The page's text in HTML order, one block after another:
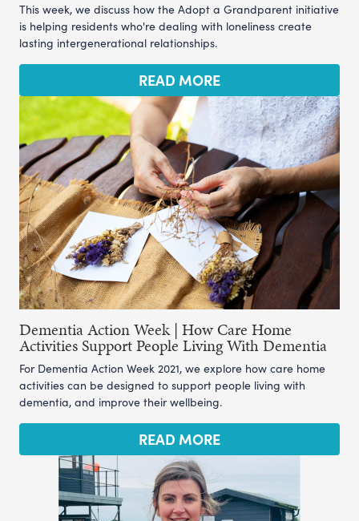
This week, we discuss how the Adopt a Grandparent initiative
is helping residents who're dealing with loneliness create
lasting intergenerational relationships.
READ MORE
Dementia Action Week | How Care Home
Activities Support People Living With Dementia
For Dementia Action Week 2021, we explore how care home
activities can be designed to support people living with
dementia, and improve their wellbeing.
READ MORE